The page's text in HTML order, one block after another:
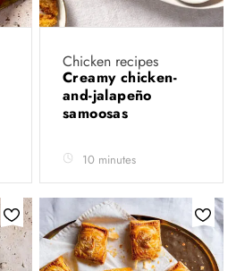
Chicken recipes
Creamy chicken-
and-jalapeño
samoosas
10 minutes